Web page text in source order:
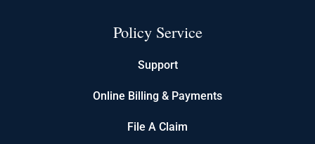
Policy Service
Support
Online Billing & Payments
File A Claim